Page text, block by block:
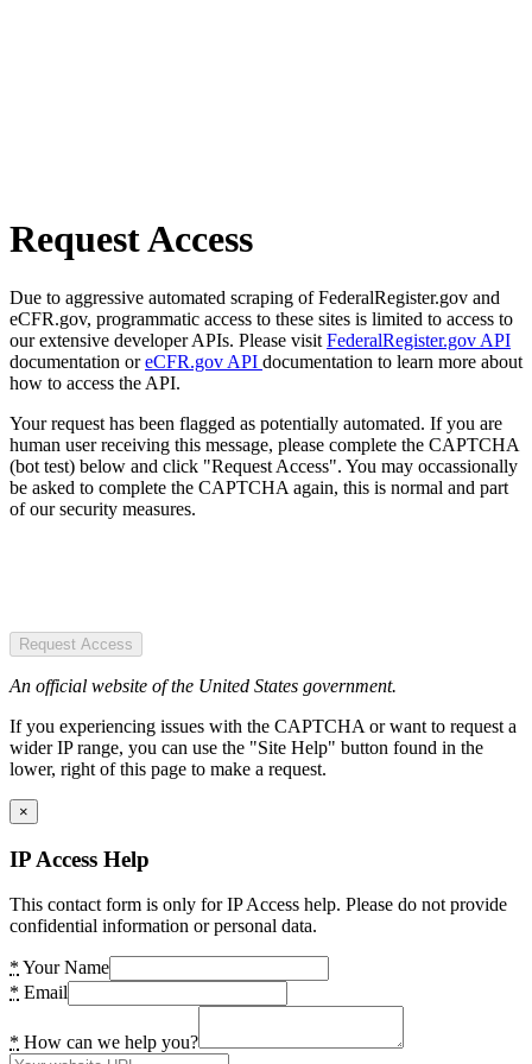
Request Access
Due to aggressive automated scraping of FederalRegister.gov and
eCFR.gov, programmatic access to these sites is limited to access to
our extensive developer APIs. Please visit FederalRegister.gov API
documentation oreCFR.gov API documentation to learn more about
how to access the API.
Your request has been flagged as potentially automated. If you are
human user receiving this message, please complete the CAPTCHA
(bot test) below and click "Request Access". You may occassionally
be asked to complete the CAPTCHA again, this is normal and part
of our security measures.
Request Access
An official website of the United States government.
If you experiencing issues with the CAPTCHA or want to request a
wider IP range, you can use the "Site Help" button found in the
lower, right of this page to make a request.
×
IP Access Help
This contact form is only for IP Access help. Please do not provide
confidential information or personal data.
* Your Name
* Email
* How can we help you?